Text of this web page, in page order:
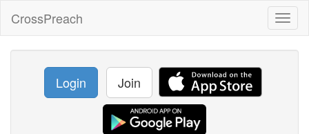
CrossPreach
Login Join